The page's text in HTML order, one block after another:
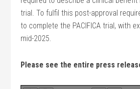
trial. To fulfil this post-approval
to complete the PACIFICA trial, with
mid-2025.
Please see the entire press